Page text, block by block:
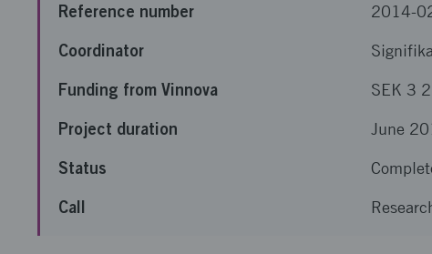
Reference number 2014-
Coordinator
Funding from Vinnova SEK 3
Project duration June
Status
Call